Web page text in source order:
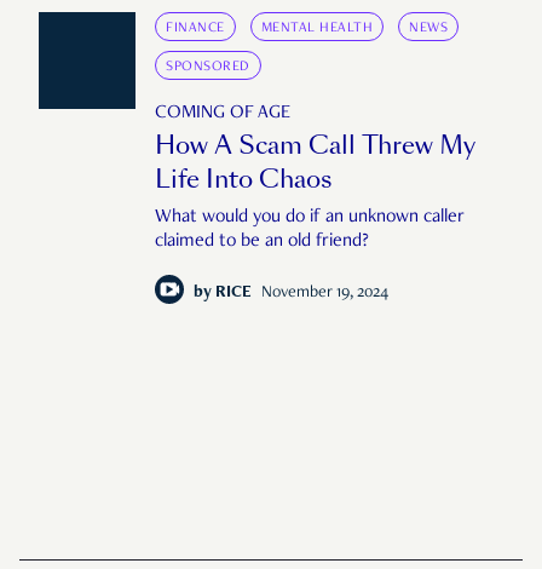
FINANCE MENTAL HEALTH NEWS
SPONSORED
COMING OF AGE
How A Scam Call Threw My
Life Into Chaos
What would you do if an unknown caller
claimed to be an old friend?
by RICE November 19, 2024